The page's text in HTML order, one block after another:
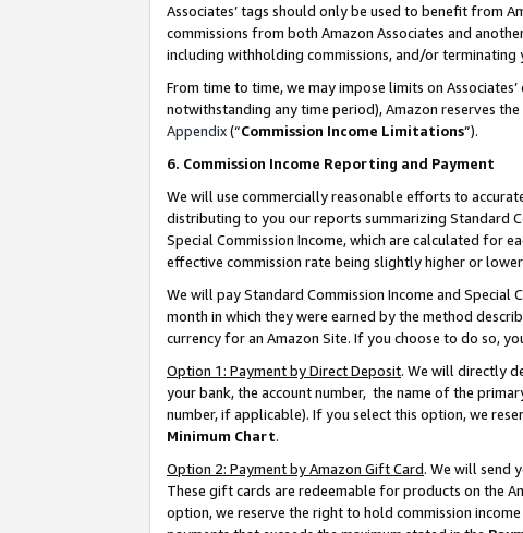
Associates’ tags should only be used to benefit from
commissions from both Amazon Associates and
including withholding commissions, and/or
From time to time, we may impose limits on
notwithstanding any time period), Amazon reserves
Appendix(“Commission Income Limitations”).
6. Commission Income Reporting and Payment
We will use commercially reasonable efforts to
distributing to you our reports summarizing Standard
Special Commission Income, which are calculated for
effective commission rate being slightly higher or
We will pay Standard Commission Income and
month in which they were earned by the method
currency for an Amazon Site. If you choose to do so,
Option 1: Payment by Direct Deposit. We will directly
your bank, the account number, the name of the
number, if applicable). If you select this option, we
Minimum Chart.
Option 2: Payment by Amazon Gift Card. We will send
These gift cards are redeemable for products on the
option, we reserve the right to hold commission